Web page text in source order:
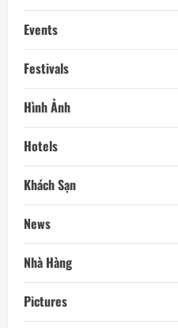
Events
Festivals
Hình Ảnh
Hotels
Khách Sạn
News
Nhà Hàng
Pictures